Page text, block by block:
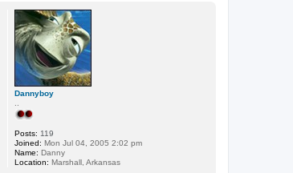
Dannyboy
Posts: 119
Joined: Mon Jul 04, 2005 2:02 pm
Name: Danny
Location: Marshall, Arkansas